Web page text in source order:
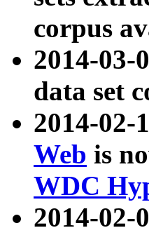
corpus
2014-
data set
2014-02-
Web is
WDC
2014-